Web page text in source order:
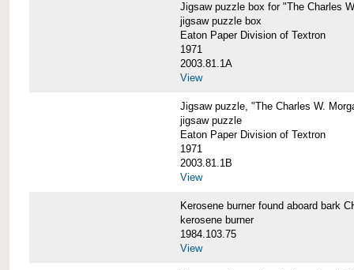
Jigsaw puzzle box for "The Charles
jigsaw puzzle box
Eaton Paper Division of Textron
1971
2003.81.1A
View
Jigsaw puzzle, "The Charles W.
jigsaw puzzle
Eaton Paper Division of Textron
1971
2003.81.1B
View
Kerosene burner found aboard bark
kerosene burner
1984.103.75
View